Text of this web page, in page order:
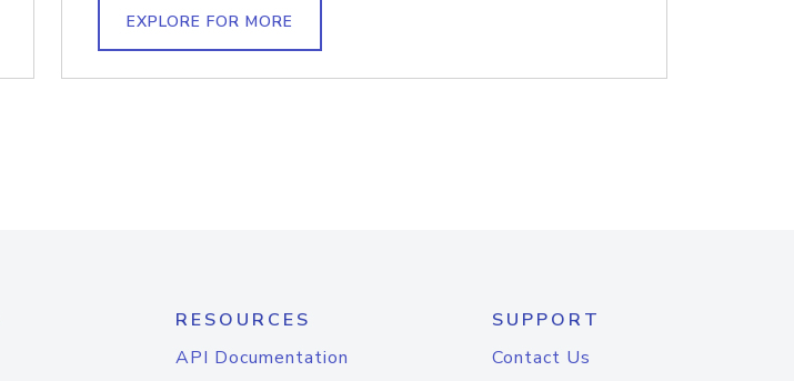
EXPLORE FOR MORE
RESOURCES
API Documentation
SUPPORT
Contact Us